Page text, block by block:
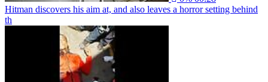
Hitman discovers his aim at, and also leaves a horror setting behind
th